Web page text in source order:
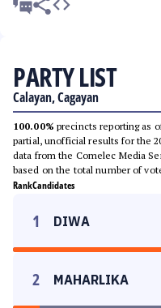
PARTY LIST
Calayan, Cagayan
100.00% precincts reporting as
partial, unofficial results for the
data from the Comelec Media
based on the total number of
RankCandidates
1 DIWA
2 MAHARLIKA